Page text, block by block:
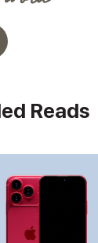
Reads